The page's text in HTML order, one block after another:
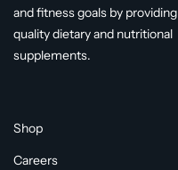
and fitness goals by providing
quality dietary and nutritional
supplements.
Shop
Careers